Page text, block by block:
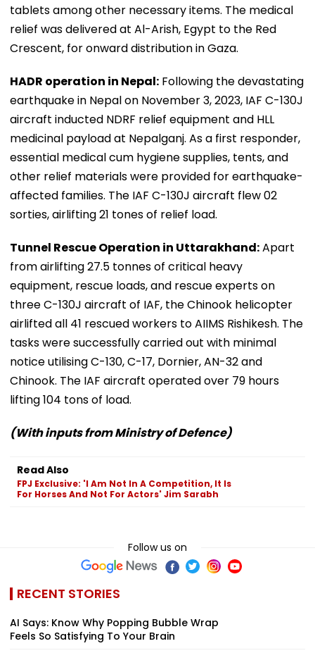
tablets among other necessary items. The medical
relief was delivered at Al-Arish, Egypt to the Red
Crescent, for onward distribution in Gaza.
HADR operation in Nepal: Following the devastating
earthquake in Nepal on November 3, 2023, IAF C-130J
aircraft inducted NDRF relief equipment and HLL
medicinal payload at Nepalganj. As a first responder,
essential medical cum hygiene supplies, tents, and
other relief materials were provided for earthquake-
affected families. The IAF C-130J aircraft flew 02
sorties, airlifting 21 tones of relief load.
Tunnel Rescue Operation in Uttarakhand:Apart
from airlifting 27.5 tonnes of critical heavy
equipment, rescue loads, and rescue experts on
three C-130J aircraft of IAF, the Chinook helicopter
airlifted all 41 rescued workers to AIIMS Rishikesh. The
tasks were successfully carried out with minimal
notice utilising C-130, C-17, Dornier, AN-32 and
Chinook. The IAF aircraft operated over 79 hours
lifting 104 tons of load.
(With inputs from Ministry of Defence)
Read Also
FPJ Exclusive: 'I Am Not In A Competition, It Is
For Horses And Not For Actors' Jim Sarabh
Follow us on
RECENT STORIES
AI Says: Know Why Popping Bubble Wrap
Feels So Satisfying To Your Brain